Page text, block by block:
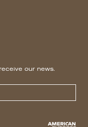
our news.